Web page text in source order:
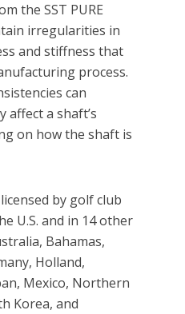
the SST PURE
irregularities in
and stiffness that
process.
can
affect a shaft’s
on how the shaft is
by golf club
U.S. and in 14 other
Bahamas,
Holland,
Mexico, Northern
Korea, and